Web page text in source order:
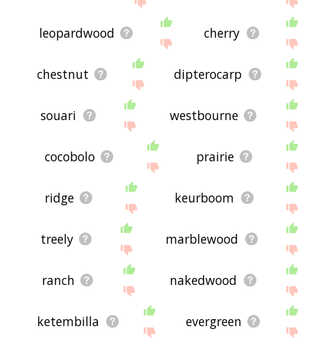
leopardwood cherry
chestnut dipterocarp
souari westbourne
cocobolo prairie
ridge keurboom
treely marblewood
ranch nakedwood
ketembilla evergreen